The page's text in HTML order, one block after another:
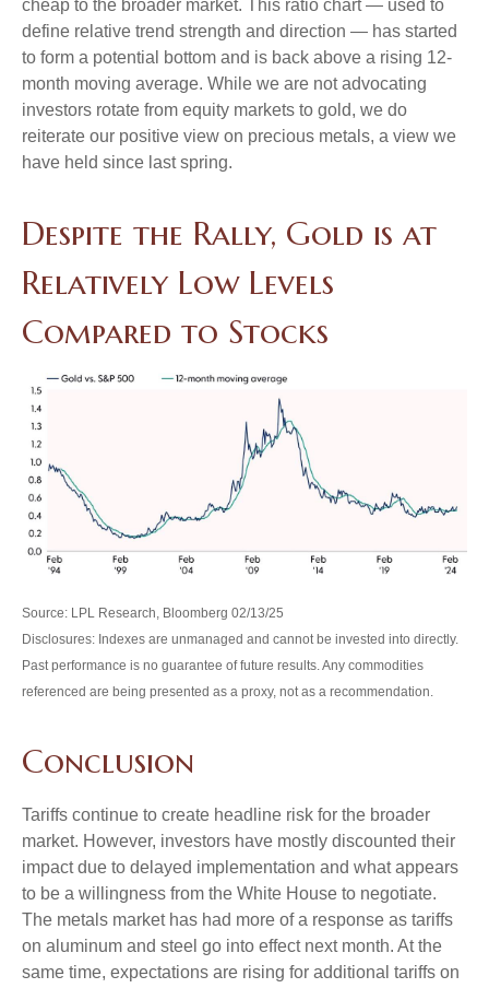
cheap to the broader market. This ratio chart — used to
define relative trend strength and direction — has started
to form a potential bottom and is back above a rising 12-
month moving average. While we are not advocating
investors rotate from equity markets to gold, we do
reiterate our positive view on precious metals, a view we
have held since last spring.
Despite the Rally, Gold is at
Relatively Low Levels
Compared to Stocks
Source: LPL Research, Bloomberg 02/13/25
Disclosures: Indexes are unmanaged and cannot be invested into directly.
Past performance is no guarantee of future results. Any commodities
referenced are being presented as a proxy, not as a recommendation.
Conclusion
Tariffs continue to create headline risk for the broader
market. However, investors have mostly discounted their
impact due to delayed implementation and what appears
to be a willingness from the White House to negotiate.
The metals market has had more of a response as tariffs
on aluminum and steel go into effect next month. At the
same time, expectations are rising for additional tariffs on